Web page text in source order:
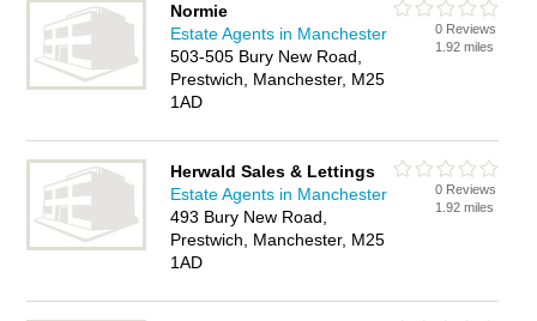
Normie
Estate Agents in Manchester
503-505 Bury New Road,
Prestwich, Manchester, M25
1AD
0 Reviews
1.92 miles
Herwald Sales & Lettings
Estate Agents in Manchester
493 Bury New Road,
Prestwich, Manchester, M25
1AD
0 Reviews
1.92 miles